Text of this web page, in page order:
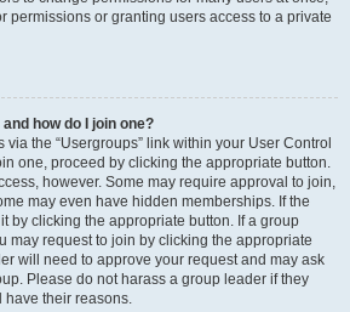
permissions or granting users access to a private
how do I join one?
the “Usergroups” link within your User Control
one, proceed by clicking the appropriate button.
however. Some may require approval to join,
may even have hidden memberships. If the
by clicking the appropriate button. If a group
may request to join by clicking the appropriate
will need to approve your request and may ask
Please do not harass a group leader if they
have their reasons.